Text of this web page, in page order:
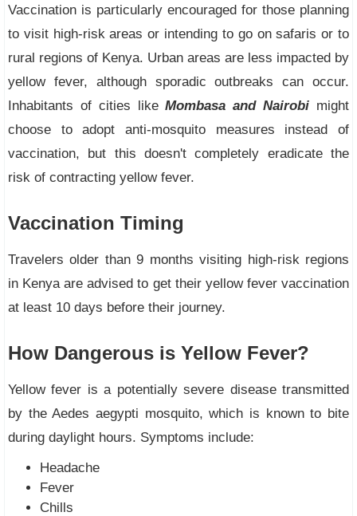
Vaccination is particularly encouraged for those planning
to visit high-risk areas or intending to go on safaris or to
rural regions of Kenya. Urban areas are less impacted by
yellow fever, although sporadic outbreaks can occur.
Inhabitants of cities likeMombasa and Nairobi might
choose to adopt anti-mosquito measures instead of
vaccination, but this doesn't completely eradicate the
risk of contracting yellow fever.
Vaccination Timing
Travelers older than 9 months visiting high-risk regions
in Kenya are advised to get their yellow fever vaccination
at least 10 days before their journey.
How Dangerous is Yellow Fever?
Yellow fever is a potentially severe disease transmitted
by the Aedes aegypti mosquito, which is known to bite
during daylight hours. Symptoms include:
Headache
Fever
Chills